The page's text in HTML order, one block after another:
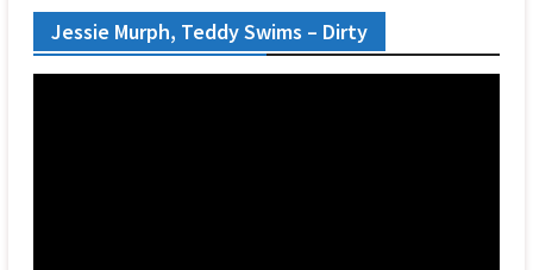
Jessie Murph, Teddy Swims – Dirty